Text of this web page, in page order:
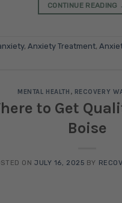
CONTINUE READING
, Anxiety Treatment,
MENTAL HEALTH , RECOVERY
to Get
Boise
ON JULY 16, 2025 BY